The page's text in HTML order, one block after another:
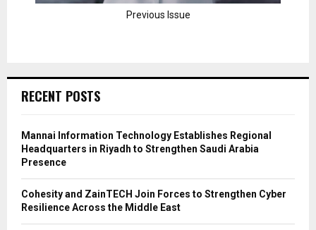
Previous Issue
RECENT POSTS
Mannai Information Technology Establishes Regional
Headquarters in Riyadh to Strengthen Saudi Arabia
Presence
Cohesity and ZainTECH Join Forces to Strengthen Cyber
Resilience Across the Middle East